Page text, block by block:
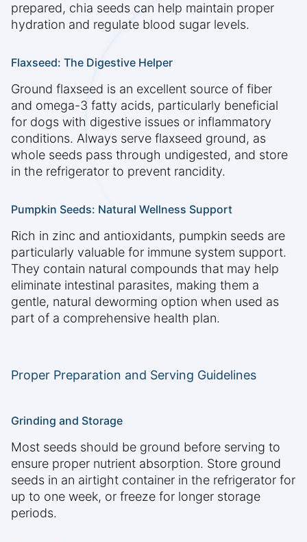
prepared, chia seeds can help maintain proper
hydration and regulate blood sugar levels.
Flaxseed: The Digestive Helper
Ground flaxseed is an excellent source of fiber
and omega-3 fatty acids, particularly beneficial
for dogs with digestive issues or inflammatory
conditions. Always serve flaxseed ground, as
whole seeds pass through undigested, and store
in the refrigerator to prevent rancidity.
Pumpkin Seeds: Natural Wellness Support
Rich in zinc and antioxidants, pumpkin seeds are
particularly valuable for immune system support.
They contain natural compounds that may help
eliminate intestinal parasites, making them a
gentle, natural deworming option when used as
part of a comprehensive health plan.
Proper Preparation and Serving Guidelines
Grinding and Storage
Most seeds should be ground before serving to
ensure proper nutrient absorption. Store ground
seeds in an airtight container in the refrigerator for
up to one week, or freeze for longer storage
periods.